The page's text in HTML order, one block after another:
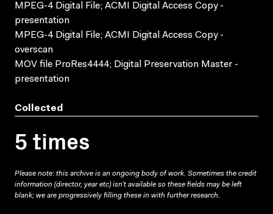
MPEG-4 Digital File; ACMI Digital Access Copy -
presentation
MPEG-4 Digital File; ACMI Digital Access Copy -
overscan
MOV file ProRes4444; Digital Preservation Master -
presentation
Collected
5 times
Please note: this archive is an ongoing body of work. Sometimes the credit
information (director, year etc) isn’t available so these fields may be left
blank; we are progressively filling these in with further research.